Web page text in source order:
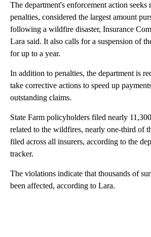
The department's enforcement action
penalties, considered the largest amount
following a wildfire disaster, Insurance
Lara said. It also calls for a suspension of
for up to a year.
In addition to penalties, the department is
take corrective actions to speed up
outstanding claims.
State Farm policyholders filed nearly
related to the wildfires, nearly one-third of
filed across all insurers, according to the
tracker.
The violations indicate that thousands of
been affected, according to Lara.